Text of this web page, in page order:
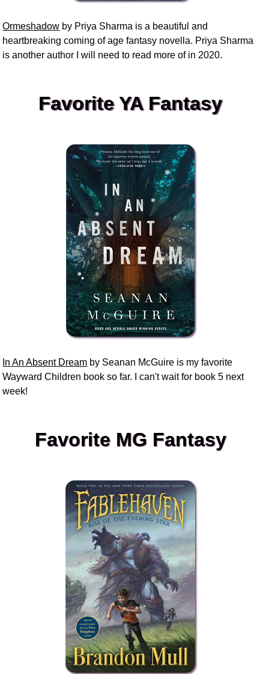
Ormeshadow by Priya Sharma is a beautiful and
heartbreaking coming of age fantasy novella. Priya Sharma
is another author I will need to read more of in 2020.
Favorite YA Fantasy
In An Absent Dream by Seanan McGuire is my favorite
Wayward Children book so far. I can't wait for book 5 next
week!
Favorite MG Fantasy